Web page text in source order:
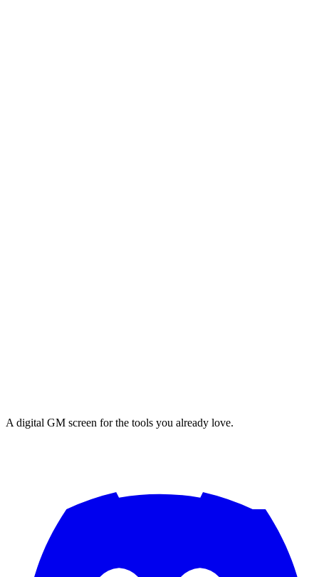
A digital GM screen for the tools you already love.